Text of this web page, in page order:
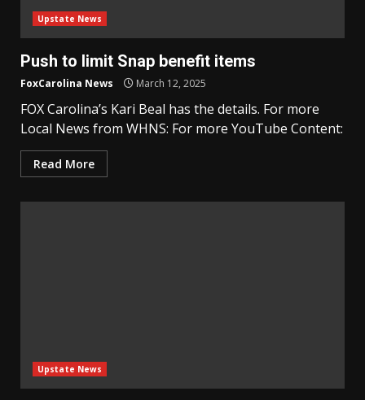
Upstate News
Push to limit Snap benefit items
FoxCarolina News March 12, 2025
FOX Carolina’s Kari Beal has the details. For more
Local News from WHNS: For more YouTube Content:
Read More
Upstate News